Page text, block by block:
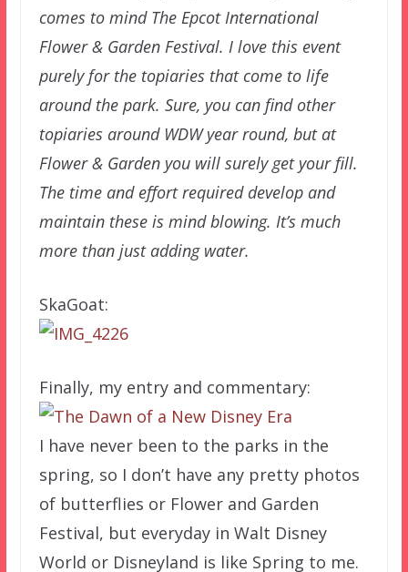
comes to mind The Epcot International
Flower & Garden Festival. I love this event
purely for the topiaries that come to life
around the park. Sure, you can find other
topiaries around WDW year round, but at
Flower & Garden you will surely get your fill.
The time and effort required develop and
maintain these is mind blowing. It’s much
more than just adding water.
SkaGoat:
Finally, my entry and commentary:
I have never been to the parks in the
spring, so I don’t have any pretty photos
of butterflies or Flower and Garden
Festival, but everyday in Walt Disney
World or Disneyland is like Spring to me.